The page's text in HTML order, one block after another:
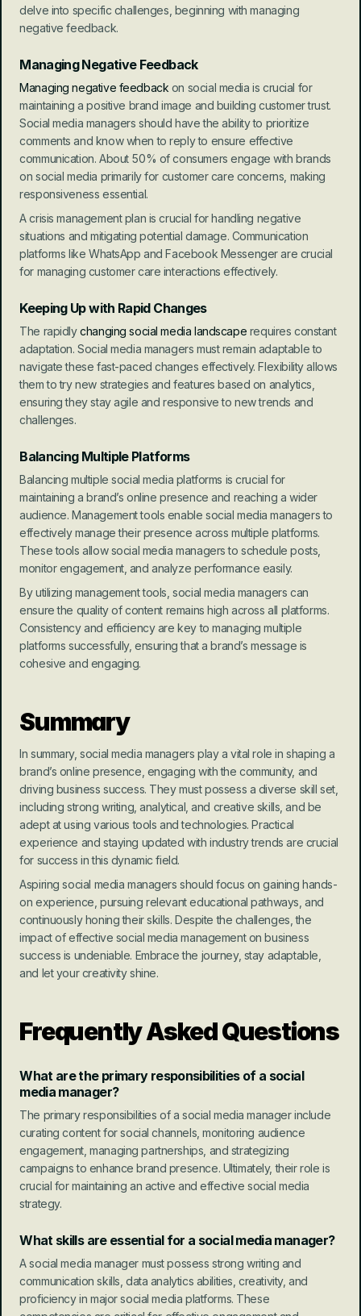
delve into specific challenges, beginning with managing
negative feedback.
Managing Negative Feedback
Managing negative feedback on social media is crucial for
maintaining a positive brand image and building customer trust.
Social media managers should have the ability to prioritize
comments and know when to reply to ensure effective
communication. About 50% of consumers engage with brands
on social media primarily for customer care concerns, making
responsiveness essential.
A crisis management plan is crucial for handling negative
situations and mitigating potential damage. Communication
platforms like WhatsApp and Facebook Messenger are crucial
for managing customer care interactions effectively.
Keeping Up with Rapid Changes
The rapidly changing social media landscape requires constant
adaptation. Social media managers must remain adaptable to
navigate these fast-paced changes effectively. Flexibility allows
them to try new strategies and features based on analytics,
ensuring they stay agile and responsive to new trends and
challenges.
Balancing Multiple Platforms
Balancing multiple social media platforms is crucial for
maintaining a brand’s online presence and reaching a wider
audience. Management tools enable social media managers to
effectively manage their presence across multiple platforms.
These tools allow social media managers to schedule posts,
monitor engagement, and analyze performance easily.
By utilizing management tools, social media managers can
ensure the quality of content remains high across all platforms.
Consistency and efficiency are key to managing multiple
platforms successfully, ensuring that a brand’s message is
cohesive and engaging.
Summary
In summary, social media managers play a vital role in shaping a
brand’s online presence, engaging with the community, and
driving business success. They must possess a diverse skill set,
including strong writing, analytical, and creative skills, and be
adept at using various tools and technologies. Practical
experience and staying updated with industry trends are crucial
for success in this dynamic field.
Aspiring social media managers should focus on gaining hands-
on experience, pursuing relevant educational pathways, and
continuously honing their skills. Despite the challenges, the
impact of effective social media management on business
success is undeniable. Embrace the journey, stay adaptable,
and let your creativity shine.
Frequently Asked Questions
What are the primary responsibilities of a social
media manager?
The primary responsibilities of a social media manager include
curating content for social channels, monitoring audience
engagement, managing partnerships, and strategizing
campaigns to enhance brand presence. Ultimately, their role is
crucial for maintaining an active and effective social media
strategy.
What skills are essential for a social media manager?
A social media manager must possess strong writing and
communication skills, data analytics abilities, creativity, and
proficiency in major social media platforms. These